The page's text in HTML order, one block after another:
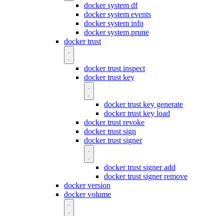
docker system df
docker system events
docker system info
docker system prune
docker trust
docker trust inspect
docker trust key
docker trust key generate
docker trust key load
docker trust revoke
docker trust sign
docker trust signer
docker trust signer add
docker trust signer remove
docker version
docker volume